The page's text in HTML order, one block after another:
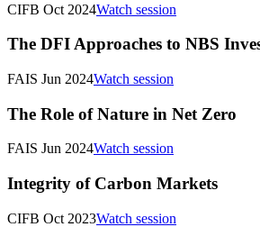
CIFB Oct 2024Watch session
The DFI Approaches to NBS
FAIS Jun 2024Watch session
The Role of Nature in Net Zero
FAIS Jun 2024Watch session
Integrity of Carbon Markets
CIFB Oct 2023Watch session